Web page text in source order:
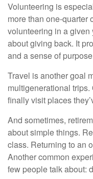
Volunteering is
more than one-quarter
volunteering in a given
about giving back. It
and a sense of
Travel is another goal
multigenerational
finally visit places
And sometimes,
about simple things.
class. Returning to an
Another common
few people talk about: